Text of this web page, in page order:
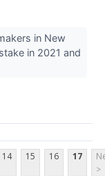
in New
in 2021 and
14 15 16 17
>